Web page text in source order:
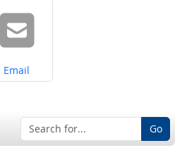
Share on
Email
Go